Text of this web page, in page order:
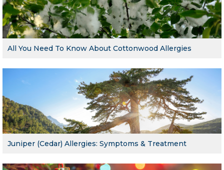
All You Need To Know About Cottonwood Allergies
Juniper (Cedar) Allergies: Symptoms & Treatment